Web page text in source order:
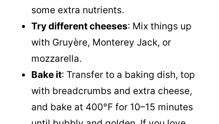
some extra nutrients.
Try different cheeses: Mix things up
with Gruyère, Monterey Jack, or
mozzarella.
Bake it: Transfer to a baking dish, top
with breadcrumbs and extra cheese,
and bake at 400°F for 10–15 minutes